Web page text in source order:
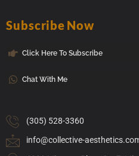
Subscribe Now
Click Here To Subscribe
Chat With Me
(305) 528-3360
info@collective-